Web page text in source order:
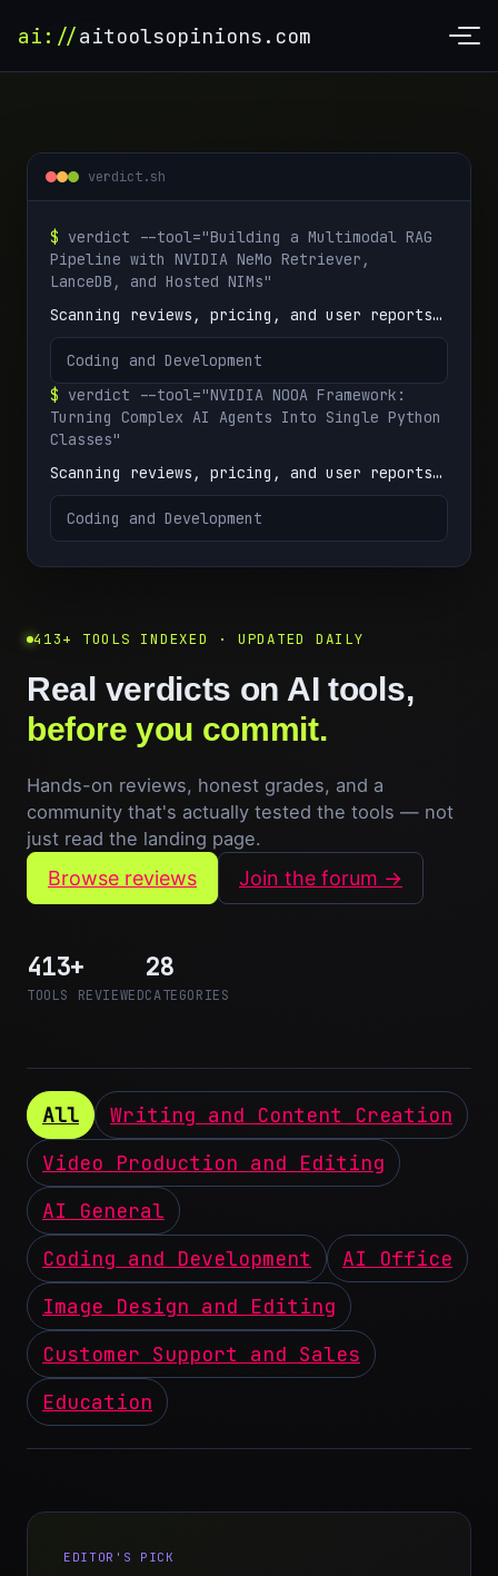
ai://aitoolsopinions.com
413+ TOOLS INDEXED · UPDATED DAILY
Real verdicts on AI tools,
before you commit.
Hands-on reviews, honest grades, and a
community that's actually tested the tools — not
just read the landing page.
Browse reviews Join the forum →
413+
TOOLS REVIEWED
28
CATEGORIES
verdict.sh
$ verdict --tool="Building a Multimodal RAG
Pipeline with NVIDIA NeMo Retriever,
LanceDB, and Hosted NIMs"
Scanning reviews, pricing, and user reports…
Coding and Development
$ verdict --tool="NVIDIA NOOA Framework:
Turning Complex AI Agents Into Single Python
Classes"
Scanning reviews, pricing, and user reports…
Coding and Development
All
Writing and Content Creation
Video Production and Editing
AI General
Coding and Development
AI Office
Image Design and Editing
Customer Support and Sales
Education
EDITOR'S PICK